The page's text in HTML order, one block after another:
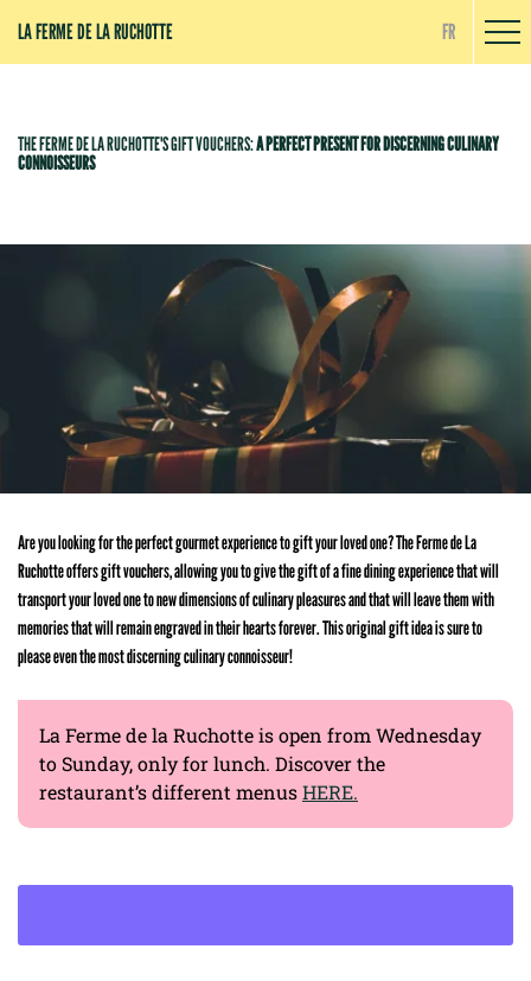
LA FERME DE LA RUCHOTTE FR
THE FERME DE LA RUCHOTTE'S GIFT VOUCHERS:A PERFECT PRESENT FOR DISCERNING CULINARY
CONNOISSEURS
Are you looking for the perfect gourmet experience to gift your loved one? The Ferme de La
Ruchotte offers gift vouchers, allowing you to give the gift of a fine dining experience that will
transport your loved one to new dimensions of culinary pleasures and that will leave them with
memories that will remain engraved in their hearts forever. This original gift idea is sure to
please even the most discerning culinary connoisseur!
La Ferme de la Ruchotte is open from Wednesday
to Sunday, only for lunch. Discover the
restaurant’s different menusHERE.